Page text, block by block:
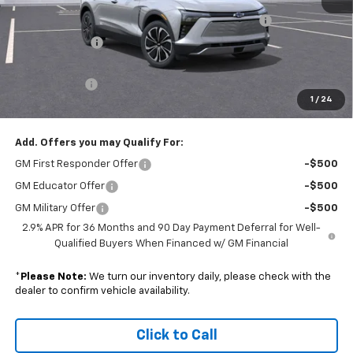
1 / 24
Colonial Courtesy Transportation Vehicle Discount
-$7,000
Customer Cash
$42,434
Add. Offers you may Qualify For:
GM First Responder Offer -$500
GM Educator Offer -$500
GM Military Offer
-$500
2.9% APR for 36 Months and 90 Day Payment Deferral for Well-
Qualified Buyers When Financed w/ GM Financial
* Please Note: We turn our inventory daily, please check with the
dealer to confirm vehicle availability.
Click to Call